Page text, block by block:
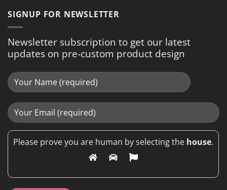
SIGNUP FOR NEWSLETTER
Newsletter subscription to get our latest
updates on pre-custom product design
Please prove you are human by selecting the house.